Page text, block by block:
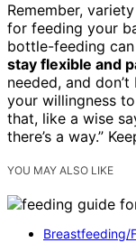
Remember,
for feeding your
bottle-feeding
stay flexible and
needed, and
your willingness
that, like a wise
there’s a way.”
YOU MAY ALSO LIKE
Breastfeeding/